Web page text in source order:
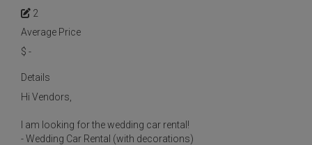
2
Average Price
$ -
Details
Hi Vendors,
I am looking for the wedding car rental!
- Wedding Car Rental (with decorations)